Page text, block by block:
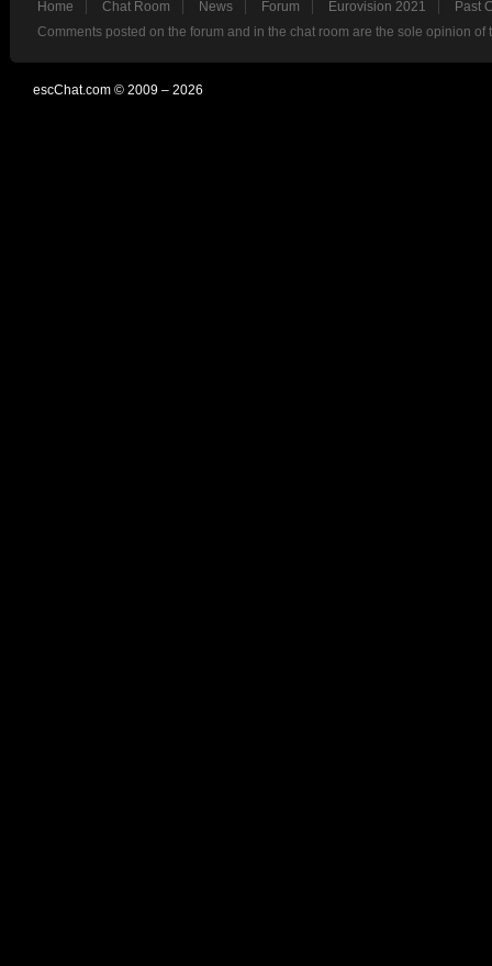
Home Chat Room News Forum Eurovision 2021
Past
Comments posted on the forum and in the chat room are the sole opinion
escChat.com © 2009 – 2026